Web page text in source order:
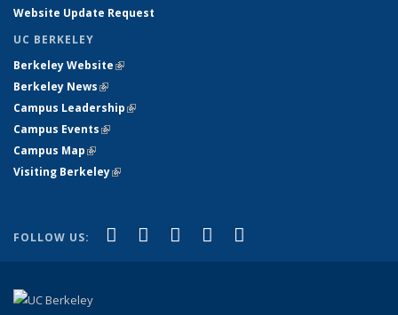
Website Update Request
UC BERKELEY
Berkeley Website(link is external)
Berkeley News(link is external)
Campus Leadership(link is external)
Campus Events(link is external)
Campus Map(link is external)
Visiting Berkeley(link is external)
FOLLOW US: Facebook
(link is external)
X (formerly Twitter)
(link is external)
LinkedIn
(link is external)
YouTube
(link is external)